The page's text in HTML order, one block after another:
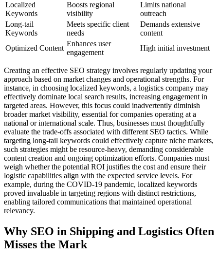
Localized
Keywords
Boosts regional
visibility
Limits national
outreach
Long-tail
Keywords
Meets specific client
needs
Demands extensive
content
Optimized Content
Enhances user
engagement
High initial investment
Creating an effective SEO strategy involves regularly updating your
approach based on market changes and operational strengths. For
instance, in choosing localized keywords, a logistics company may
effectively dominate local search results, increasing engagement in
targeted areas. However, this focus could inadvertently diminish
broader market visibility, essential for companies operating at a
national or international scale. Thus, businesses must thoughtfully
evaluate the trade-offs associated with different SEO tactics. While
targeting long-tail keywords could effectively capture niche markets,
such strategies might be resource-heavy, demanding considerable
content creation and ongoing optimization efforts. Companies must
weigh whether the potential ROI justifies the cost and ensure their
logistic capabilities align with the expected service levels. For
example, during the COVID-19 pandemic, localized keywords
proved invaluable in targeting regions with distinct restrictions,
enabling tailored communications that maintained operational
relevancy.
Why SEO in Shipping and Logistics Often
Misses the Mark